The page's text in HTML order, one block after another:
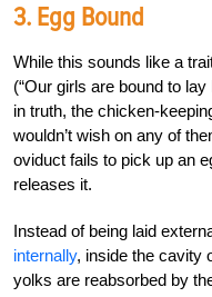
3. Egg Bound
While this sounds like a
(“Our girls are bound to
in truth, the chicken-
wouldn’t wish on any of
oviduct fails to pick up an
releases it.
Instead of being laid
internally, inside the cavity
yolks are reabsorbed by